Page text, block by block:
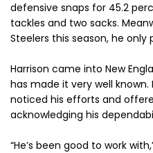
defensive snaps for 45.2
tackles and two sacks.
Steelers this season, he
Harrison came into New
has made it very well known.
noticed his efforts and
acknowledging his
“He’s been good to work